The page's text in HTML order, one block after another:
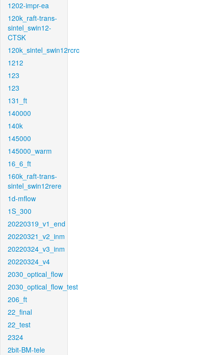
1202-impr-ea
120k_raft-trans-
sintel_swin12-
CTSK
120k_sintel_swin12rcrc
1212
123
123
131_ft
140000
140k
145000
145000_warm
16_6_ft
160k_raft-trans-
sintel_swin12rere
1d-mflow
1S_300
20220319_v1_end
20220321_v2_inm
20220324_v3_inm
20220324_v4
2030_optical_flow
2030_optical_flow_test
206_ft
22_final
22_test
2324
2bit-BM-tele